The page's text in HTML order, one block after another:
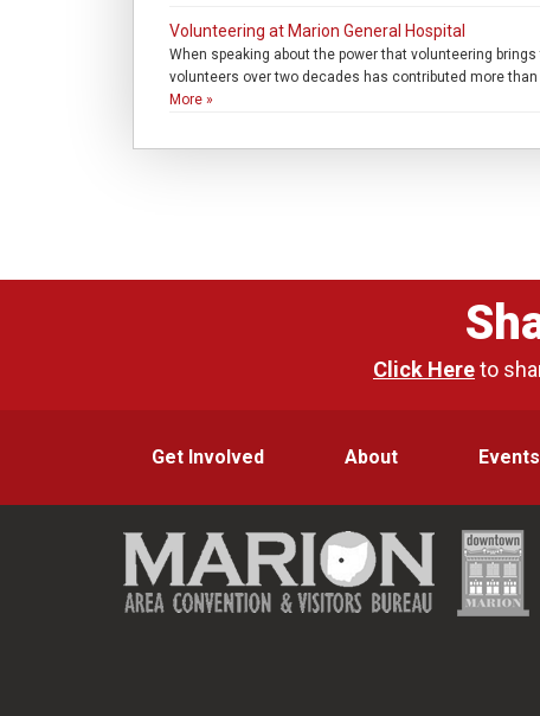
Volunteering at Marion General Hospital
When speaking about the power that volunteering
volunteers over two decades has contributed more
More »
Click Hereto
Get Involved About Events